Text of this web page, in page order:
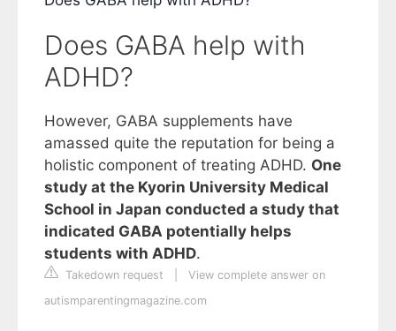
Does GABA help with
ADHD?
However, GABA supplements have
amassed quite the reputation for being a
holistic component of treating ADHD. One
study at the Kyorin University Medical
School in Japan conducted a study that
indicated GABA potentially helps
students with ADHD.
Takedown request
View complete answer on
autismparentingmagazine.com